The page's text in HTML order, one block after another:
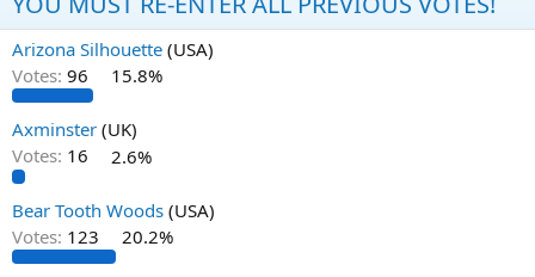
Arizona Silhouette (USA)
Votes: 96 15.8%
Axminster (UK)
Votes: 16 2.6%
Bear Tooth Woods (USA)
Votes: 123 20.2%